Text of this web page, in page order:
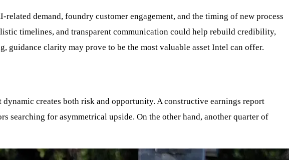
demand, foundry customer engagement, and the timing of new process
timelines, and transparent communication could help rebuild credibility,
clarity may prove to be the most valuable asset Intel can offer.
creates both risk and opportunity. A constructive earnings report
for asymmetrical upside. On the other hand, another quarter of